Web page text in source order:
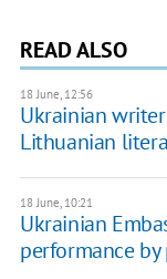
READ ALSO
18 June, 12:56
Ukrainian
Lithuanian
18 June, 10:21
Ukrainian
performance